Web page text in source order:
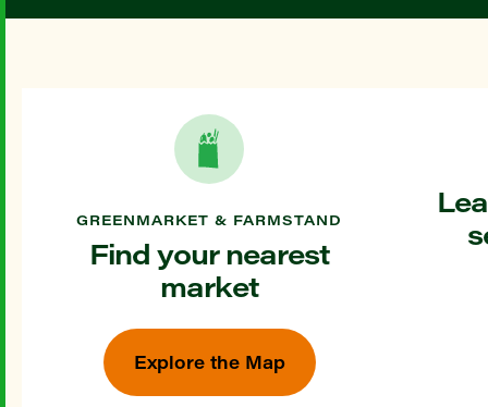
GREENMARKET & FARMSTAND
Find your nearest
market
Explore the Map